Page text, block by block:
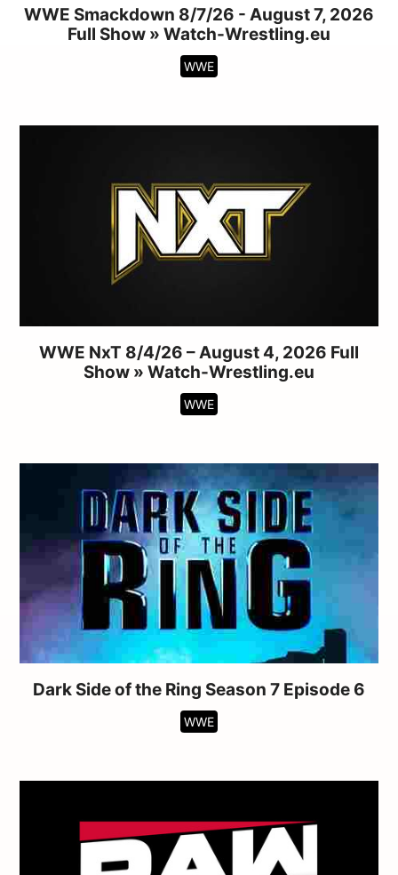
WWE Smackdown 8/7/26 - August 7, 2026
Full Show » Watch-Wrestling.eu
WWE
WWE NxT 8/4/26 – August 4, 2026 Full
Show » Watch-Wrestling.eu
WWE
Dark Side of the Ring Season 7 Episode 6
WWE